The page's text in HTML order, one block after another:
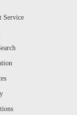
Service